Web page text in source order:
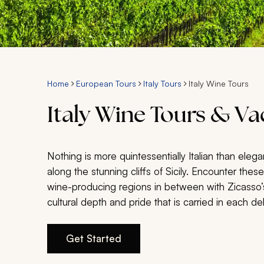
Home European Tours Italy Tours Italy Wine Tours
Italy Wine Tours &
Nothing is more quintessentially Italian than
along the stunning cliffs of Sicily. Encounter
wine-producing regions in between with
cultural depth and pride that is carried in each
Get Started